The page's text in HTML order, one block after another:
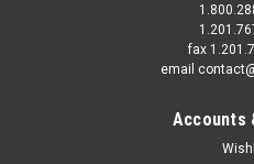
fax
email
Accounts